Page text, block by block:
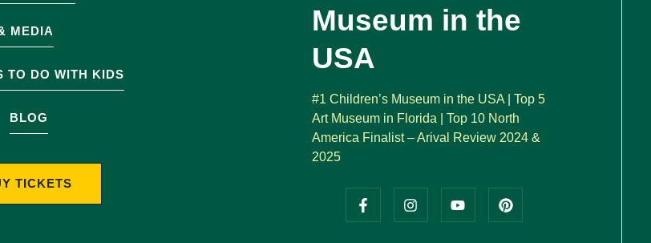
MEDIA
TO DO WITH KIDS
BLOG
TICKETS
Museum in the
USA
#1 Children’s Museum in the USA | Top 5
Art Museum in Florida | Top 10 North
America Finalist – Arival Review 2024 &
2025